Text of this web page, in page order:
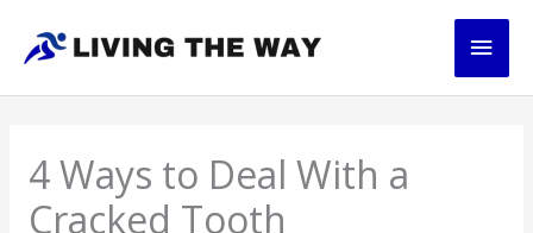
content
Main
4 Ways to Deal With a
Cracked Tooth